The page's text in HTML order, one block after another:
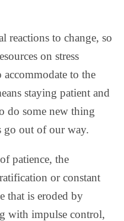
reactions to change, so
on stress
accommodate to the
staying patient and
do some new thing
go out of our way.
patience, the
or constant
that is eroded by
with impulse control,